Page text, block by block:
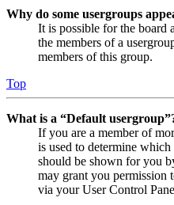
Why do some usergroups
It is possible for the board
the members of a
members of this group.
Top
What is a “Default
If you are a member of
is used to determine
should be shown for you
may grant you permission
via your User Control